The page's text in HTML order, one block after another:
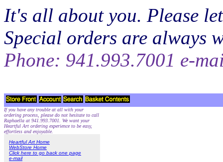
It's all about you. Please
Special orders are always
Phone: 941.993.7001 e-
If you have any trouble at all with your
ordering process, please do not hesitate to call
Raphaella at 941.993.7001. We want your
Heartful Art ordering experience to be easy,
effortless and enjoyable.
Heartful Art Home
WebStore Home
Click here to go back one page
e-mail